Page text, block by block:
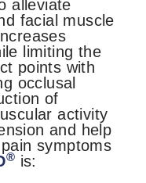
alleviate
facial muscle
limiting the
points with
occlusal
of
activity
and help
symptoms
® is: